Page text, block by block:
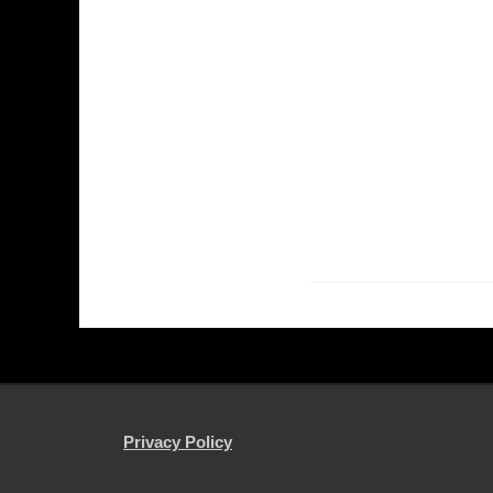
Privacy Policy